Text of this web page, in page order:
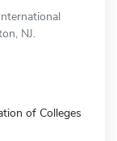
NJ.
of Colleges